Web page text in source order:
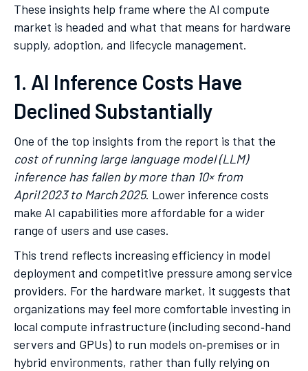
These insights help frame where the AI compute
market is headed and what that means for hardware
supply, adoption, and lifecycle management.
1. AI Inference Costs Have
Declined Substantially
One of the top insights from the report is that the
cost of running large language model (LLM)
inference has fallen by more than 10× from
April 2023 to March 2025. Lower inference costs
make AI capabilities more affordable for a wider
range of users and use cases.
This trend reflects increasing efficiency in model
deployment and competitive pressure among service
providers. For the hardware market, it suggests that
organizations may feel more comfortable investing in
local compute infrastructure (including second‑hand
servers and GPUs) to run models on‑premises or in
hybrid environments, rather than fully relying on